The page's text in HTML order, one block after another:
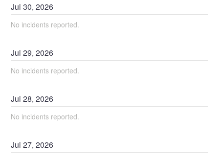
Jul30,2026
No incidents reported.
Jul29,2026
No incidents reported.
Jul28,2026
No incidents reported.
Jul27,2026